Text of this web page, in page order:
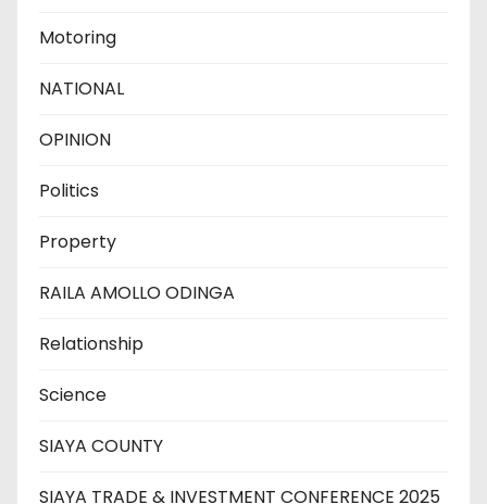
Motoring
NATIONAL
OPINION
Politics
Property
RAILA AMOLLO ODINGA
Relationship
Science
SIAYA COUNTY
SIAYA TRADE & INVESTMENT CONFERENCE 2025